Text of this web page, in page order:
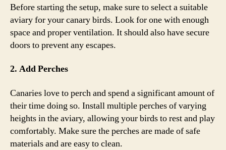
Before starting the setup, make sure to select a suitable
aviary for your canary birds. Look for one with enough
space and proper ventilation. It should also have secure
doors to prevent any escapes.
2. Add Perches
Canaries love to perch and spend a significant amount of
their time doing so. Install multiple perches of varying
heights in the aviary, allowing your birds to rest and play
comfortably. Make sure the perches are made of safe
materials and are easy to clean.